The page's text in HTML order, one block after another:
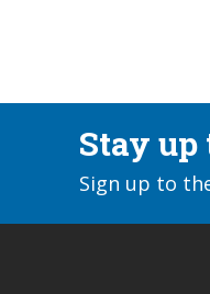
Stay
Sign up to